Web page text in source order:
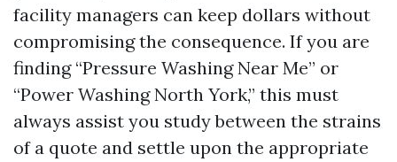
facility managers can keep dollars without
compromising the consequence. If you are
finding “Pressure Washing Near Me” or
“Power Washing North York,” this must
always assist you study between the strains
of a quote and settle upon the appropriate